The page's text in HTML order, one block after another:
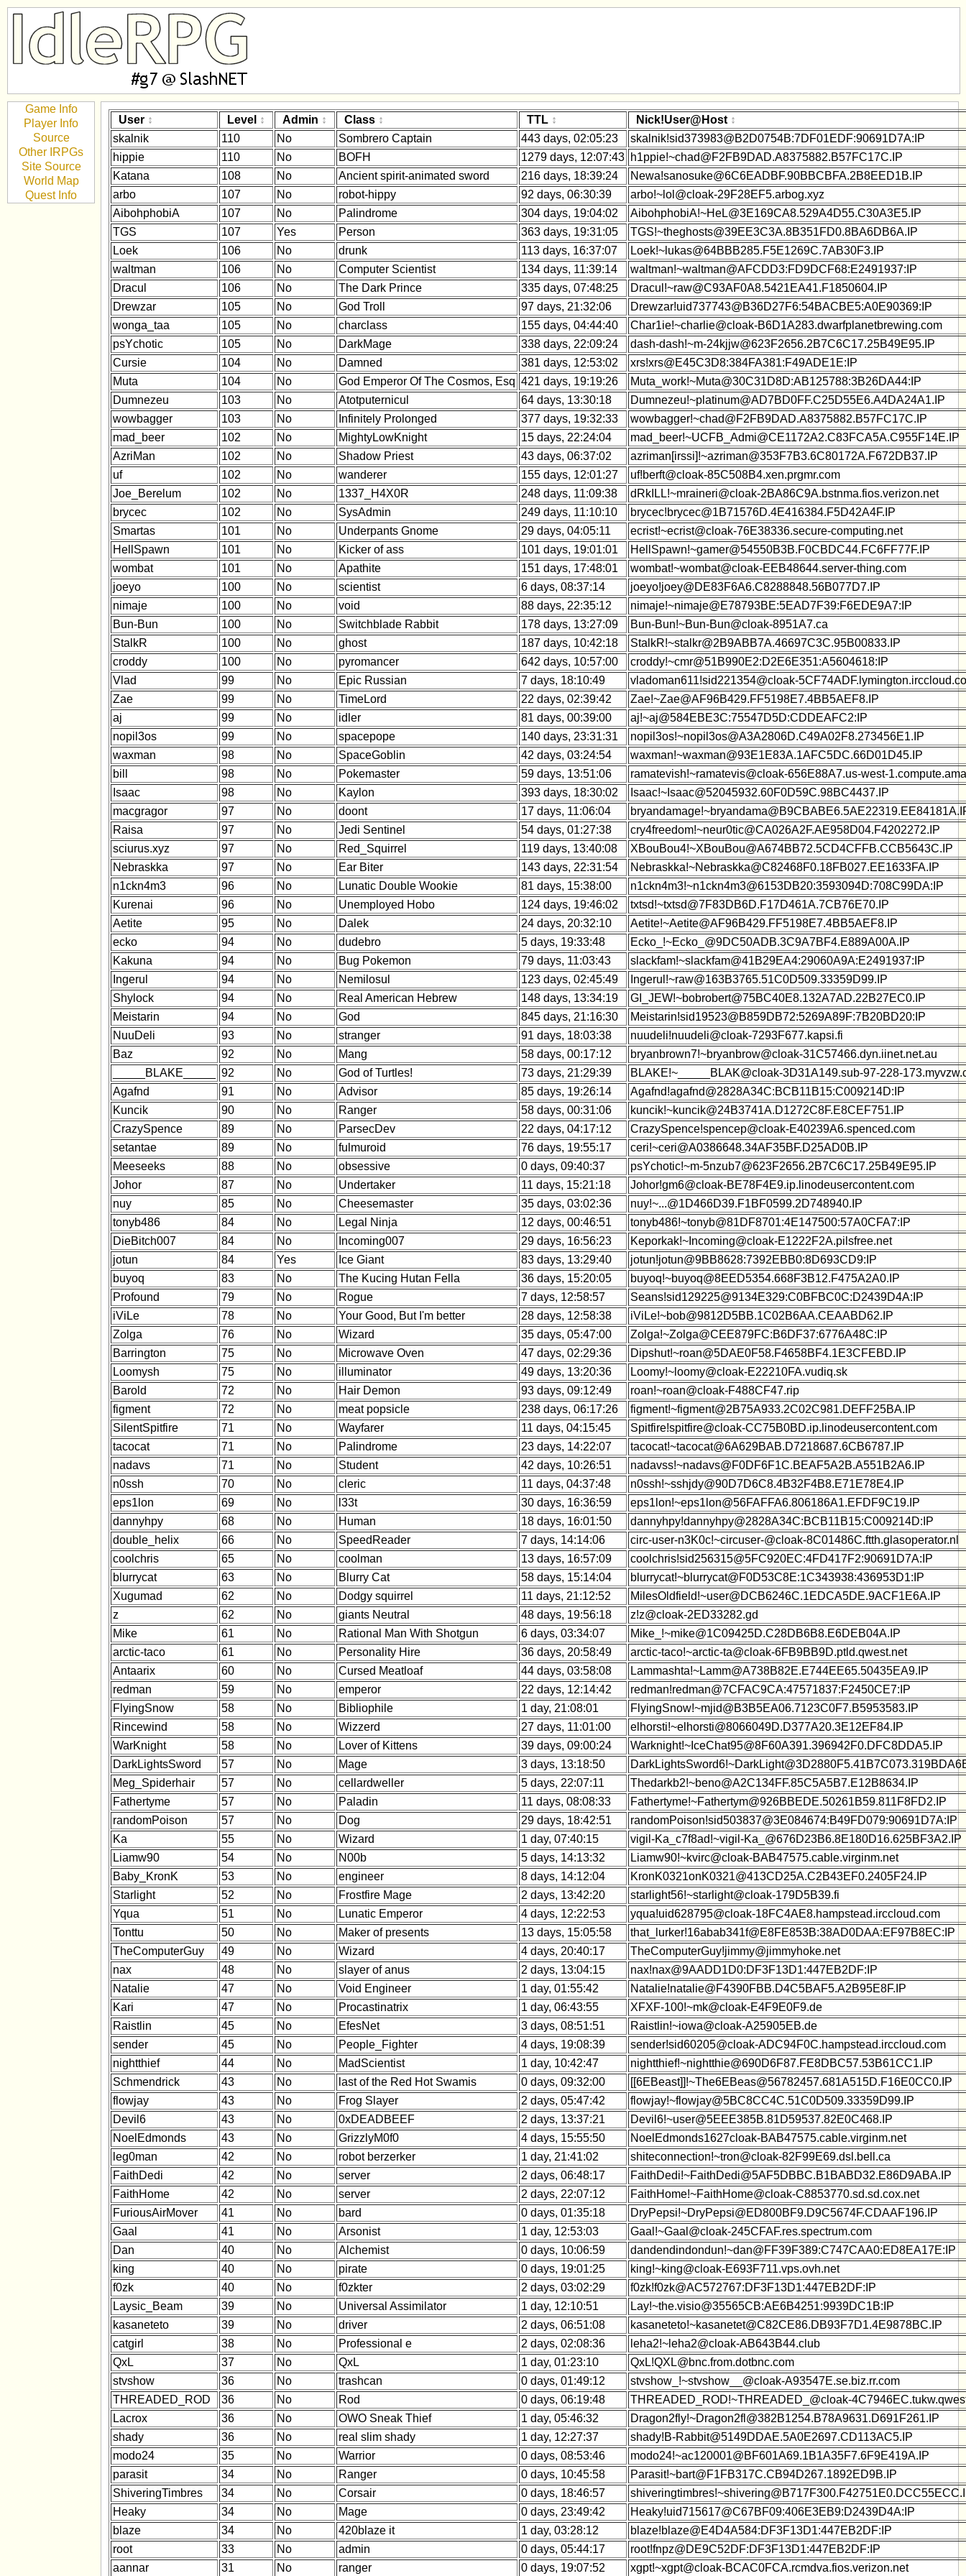
Game Info
Player Info
Source
Other IRPGs
Site Source
World Map
Quest Info
User Level Admin Class TTL
Nick!User@Host
skalnik
110 No Sombrero Captain 443 days, 02:05:23
skalnik!sid373983@B2D0754B:7DF01EDF:90691D7A:IP
hippie
110 No BOFH 1279 days, 12:07:43 h1ppie!~chad@F2FB9DAD.A8375882.B57FC17C.IP
Katana
108 No Ancient spirit-animated sword 216 days, 18:39:24
Newa!sanosuke@6C6EADBF.90BBCBFA.2B8EED1B.IP
arbo
107 No robot-hippy 92 days, 06:30:39
arbo!~lol@cloak-29F28EF5.arbog.xyz
AibohphobiA
107 No Palindrome 304 days, 19:04:02
AibohphobiA!~HeL@3E169CA8.529A4D55.C30A3E5.IP
TGS
107 Yes Person 363 days, 19:31:05
TGS!~theghosts@39EE3C3A.8B351FD0.8BA6DB6A.IP
Loek
106 No drunk 113 days, 16:37:07
Loek!~lukas@64BBB285.F5E1269C.7AB30F3.IP
waltman
106 No Computer Scientist 134 days, 11:39:14
waltman!~waltman@AFCDD3:FD9DCF68:E2491937:IP
Dracul
106 No The Dark Prince 335 days, 07:48:25
Dracul!~raw@C93AF0A8.5421EA41.F1850604.IP
Drewzar
105 No God Troll 97 days, 21:32:06
Drewzar!uid737743@B36D27F6:54BACBE5:A0E90369:IP
wonga_taa
105 No charclass 155 days, 04:44:40
Char1ie!~charlie@cloak-B6D1A283.dwarfplanetbrewing.com
psYchotic
105 No DarkMage 338 days, 22:09:24
dash-dash!~m-24kjjw@623F2656.2B7C6C17.25B49E95.IP
Cursie
104 No Damned 381 days, 12:53:02
xrs!xrs@E45C3D8:384FA381:F49ADE1E:IP
Muta
104 No God Emperor Of The Cosmos, Esq 421 days, 19:19:26
Muta_work!~Muta@30C31D8D:AB125788:3B26DA44:IP
Dumnezeu
103 No Atotputernicul 64 days, 13:30:18
Dumnezeu!~platinum@AD7BD0FF.C25D55E6.A4DA24A1.IP
wowbagger
103 No Infinitely Prolonged 377 days, 19:32:33
wowbagger!~chad@F2FB9DAD.A8375882.B57FC17C.IP
mad_beer
102 No MightyLowKnight 15 days, 22:24:04
mad_beer!~UCFB_Admi@CE1172A2.C83FCA5A.C955F14E.IP
AzriMan
102 No Shadow Priest 43 days, 06:37:02
azriman[irssi]!~azriman@353F7B3.6C80172A.F672DB37.IP
uf
102 No wanderer 155 days, 12:01:27
uf!berft@cloak-85C508B4.xen.prgmr.com
Joe_Berelum
102 No 1337_H4X0R 248 days, 11:09:38
dRkILL!~mraineri@cloak-2BA86C9A.bstnma.fios.verizon.net
brycec
102 No SysAdmin 249 days, 11:10:10
brycec!brycec@1B71576D.4E416384.F5D42A4F.IP
Smartas
101 No Underpants Gnome 29 days, 04:05:11
ecrist!~ecrist@cloak-76E38336.secure-computing.net
HellSpawn
101 No Kicker of ass 101 days, 19:01:01
HellSpawn!~gamer@54550B3B.F0CBDC44.FC6FF77F.IP
wombat
101 No Apathite 151 days, 17:48:01
wombat!~wombat@cloak-EEB48644.server-thing.com
joeyo
100 No scientist 6 days, 08:37:14
joeyo!joey@DE83F6A6.C8288848.56B077D7.IP
nimaje
100 No void 88 days, 22:35:12
nimaje!~nimaje@E78793BE:5EAD7F39:F6EDE9A7:IP
Bun-Bun
100 No Switchblade Rabbit 178 days, 13:27:09
Bun-Bun!~Bun-Bun@cloak-8951A7.ca
StalkR
100 No ghost 187 days, 10:42:18
StalkR!~stalkr@2B9ABB7A.46697C3C.95B00833.IP
croddy
100 No pyromancer 642 days, 10:57:00
croddy!~cmr@51B990E2:D2E6E351:A5604618:IP
Vlad
99 No Epic Russian 7 days, 18:10:49
vladoman611!sid221354@cloak-
Zae
99 No TimeLord 22 days, 02:39:42
Zae!~Zae@AF96B429.FF5198E7.4BB5AEF8.IP
aj
99 No idler 81 days, 00:39:00
aj!~aj@584EBE3C:75547D5D:CDDEAFC2:IP
nopil3os
99 No spacepope 140 days, 23:31:31
nopil3os!~nopil3os@A3A2806D.C49A02F8.273456E1.IP
waxman
98 No SpaceGoblin 42 days, 03:24:54
waxman!~waxman@93E1E83A.1AFC5DC.66D01D45.IP
bill
98 No Pokemaster 59 days, 13:51:06
ramatevish!~ramatevis@cloak-656E88A7.us-west-
Isaac
98 No Kaylon 393 days, 18:30:02
Isaac!~Isaac@52045932.60F0D59C.98BC4437.IP
macgragor
97 No doont 17 days, 11:06:04
Raisa
97 No Jedi Sentinel 54 days, 01:27:38
cry4freedom!~neur0tic@CA026A2F.AE958D04.F4202272.IP
sciurus.xyz
97 No Red_Squirrel 119 days, 13:40:08
XBouBou4!~XBouBou@A674BB72.5CD4CFFB.CCB5643C.IP
Nebraskka
97 No Ear Biter 143 days, 22:31:54
Nebraskka!~Nebraskka@C82468F0.18FB027.EE1633FA.IP
n1ckn4m3
96 No Lunatic Double Wookie 81 days, 15:38:00
n1ckn4m3!~n1ckn4m3@6153DB20:3593094D:708C99DA:IP
Kurenai
96 No Unemployed Hobo 124 days, 19:46:02
txtsd!~txtsd@7F83DB6D.F17D461A.7CB76E70.IP
Aetite
95 No Dalek 24 days, 20:32:10
Aetite!~Aetite@AF96B429.FF5198E7.4BB5AEF8.IP
ecko
94 No dudebro 5 days, 19:33:48
Ecko_!~Ecko_@9DC50ADB.3C9A7BF4.E889A00A.IP
Kakuna
94 No Bug Pokemon 79 days, 11:03:43
slackfam!~slackfam@41B29EA4:29060A9A:E2491937:IP
Ingerul
94 No Nemilosul 123 days, 02:45:49
Ingerul!~raw@163B3765.51C0D509.33359D99.IP
Shylock
94 No Real American Hebrew 148 days, 13:34:19
GI_JEW!~bobrobert@75BC40E8.132A7AD.22B27EC0.IP
Meistarin
94 No God 845 days, 21:16:30
Meistarin!sid19523@B859DB72:5269A89F:7B20BD20:IP
NuuDeli
93 No stranger 91 days, 18:03:38
nuudeli!nuudeli@cloak-7293F677.kapsi.fi
Baz
92 No Mang 58 days, 00:17:12
bryanbrown7!~bryanbrow@cloak-31C57466.dyn.iinet.net.au
_____BLAKE_____
92 No God of Turtles! 73 days, 21:29:39
BLAKE!~_____BLAK@cloak-3D31A149.sub-97-228-
Agafnd
91 No Advisor 85 days, 19:26:14
Agafnd!agafnd@2828A34C:BCB11B15:C009214D:IP
Kuncik
90 No Ranger 58 days, 00:31:06
kuncik!~kuncik@24B3741A.D1272C8F.E8CEF751.IP
CrazySpence
89 No ParsecDev 22 days, 04:17:12
CrazySpence!spencep@cloak-E40239A6.spenced.com
setantae
89 No fulmuroid 76 days, 19:55:17
ceri!~ceri@A0386648.34AF35BF.D25AD0B.IP
Meeseeks
88 No obsessive 0 days, 09:40:37
psYchotic!~m-5nzub7@623F2656.2B7C6C17.25B49E95.IP
Johor
87 No Undertaker 11 days, 15:21:18
Johor!gm6@cloak-BE78F4E9.ip.linodeusercontent.com
nuy
85 No Cheesemaster 35 days, 03:02:36
nuy!~...@1D466D39.F1BF0599.2D748940.IP
tonyb486
84 No Legal Ninja 12 days, 00:46:51
tonyb486!~tonyb@81DF8701:4E147500:57A0CFA7:IP
DieBitch007
84 No Incoming007 29 days, 16:56:23
Keporkak!~Incoming@cloak-E1222F2A.pilsfree.net
jotun
84 Yes Ice Giant 83 days, 13:29:40
jotun!jotun@9BB8628:7392EBB0:8D693CD9:IP
buyoq
83 No The Kucing Hutan Fella 36 days, 15:20:05
buyoq!~buyoq@8EED5354.668F3B12.F475A2A0.IP
Profound
79 No Rogue 7 days, 12:58:57
Seans!sid129225@9134E329:C0BFBC0C:D2439D4A:IP
iViLe
78 No Your Good, But I'm better 28 days, 12:58:38
iViLe!~bob@9812D5BB.1C02B6AA.CEAABD62.IP
Zolga
76 No Wizard 35 days, 05:47:00
Zolga!~Zolga@CEE879FC:B6DF37:6776A48C:IP
Barrington
75 No Microwave Oven 47 days, 02:29:36
Dipshut!~roan@5DAE0F58.F4658BF4.1E3CFEBD.IP
Loomysh
75 No illuminator 49 days, 13:20:36
Loomy!~loomy@cloak-E22210FA.vudiq.sk
Barold
72 No Hair Demon 93 days, 09:12:49
roan!~roan@cloak-F488CF47.rip
figment
72 No meat popsicle 238 days, 06:17:26
figment!~figment@2B75A933.2C02C981.DEFF25BA.IP
SilentSpitfire
71 No Wayfarer 11 days, 04:15:45
Spitfire!spitfire@cloak-CC75B0BD.ip.linodeusercontent.com
tacocat
71 No Palindrome 23 days, 14:22:07
tacocat!~tacocat@6A629BAB.D7218687.6CB6787.IP
nadavs
71 No Student 42 days, 10:26:51
nadavss!~nadavs@F0DF6F1C.BEAF5A2B.A551B2A6.IP
n0ssh
70 No cleric 11 days, 04:37:48
n0ssh!~sshjdy@90D7D6C8.4B32F4B8.E71E78E4.IP
eps1lon
69 No l33t 30 days, 16:36:59
eps1lon!~eps1lon@56FAFFA6.806186A1.EFDF9C19.IP
dannyhpy
68 No Human 18 days, 16:01:50
dannyhpy!dannyhpy@2828A34C:BCB11B15:C009214D:IP
double_helix
66 No SpeedReader 7 days, 14:14:06
circ-user-n3K0c!~circuser-@cloak-8C01486C.ftth.glasoperator.nl
coolchris
65 No coolman 13 days, 16:57:09
coolchris!sid256315@5FC920EC:4FD417F2:90691D7A:IP
blurrycat
63 No Blurry Cat 58 days, 15:14:04
blurrycat!~blurrycat@F0D53C8E:1C343938:436953D1:IP
Xugumad
62 No Dodgy squirrel 11 days, 21:12:52
MilesOldfield!~user@DCB6246C.1EDCA5DE.9ACF1E6A.IP
z
62 No giants Neutral 48 days, 19:56:18
z!z@cloak-2ED33282.gd
Mike
61 No Rational Man With Shotgun 6 days, 03:34:07
Mike_!~mike@1C09425D.C28DB6B8.E6DEB04A.IP
arctic-taco
61 No Personality Hire 36 days, 20:58:49
arctic-taco!~arctic-ta@cloak-6FB9BB9D.ptld.qwest.net
Antaarix
60 No Cursed Meatloaf 44 days, 03:58:08
Lammashta!~Lamm@A738B82E.E744EE65.50435EA9.IP
redman
59 No emperor 22 days, 12:14:42
redman!redman@7CFAC9CA:47571837:F2450CE7:IP
FlyingSnow
58 No Bibliophile 1 day, 21:08:01
FlyingSnow!~mjid@B3B5EA06.7123C0F7.B5953583.IP
Rincewind
58 No Wizzerd 27 days, 11:01:00
elhorsti!~elhorsti@8066049D.D377A20.3E12EF84.IP
WarKnight
58 No Lover of Kittens 39 days, 09:00:24
Warknight!~IceChat95@8F60A391.396942F0.DFC8DDA5.IP
DarkLightsSword
57 No Mage 3 days, 13:18:50
Meg_Spiderhair
57 No cellardweller 5 days, 22:07:11
Thedarkb2!~beno@A2C134FF.85C5A5B7.E12B8634.IP
Fathertyme
57 No Paladin 11 days, 08:08:33
Fathertyme!~Fathertym@926BBEDE.50261B59.811F8FD2.IP
randomPoison
57 No Dog 29 days, 18:42:51
randomPoison!sid503837@3E084674:B49FD079:90691D7A:IP
Ka
55 No Wizard 1 day, 07:40:15
vigil-Ka_c7f8ad!~vigil-Ka_@676D23B6.8E180D16.625BF3A2.IP
Liamw90
54 No N00b 5 days, 14:13:32
Liamw90!~kvirc@cloak-BAB47575.cable.virginm.net
Baby_KronK
53 No engineer 8 days, 14:12:04
KronK0321onK0321@413CD25A.C2B43EF0.2405F24.IP
Starlight
52 No Frostfire Mage 2 days, 13:42:20
starlight56!~starlight@cloak-179D5B39.fi
Yqua
51 No Lunatic Emperor 4 days, 12:22:53
yqua!uid628795@cloak-18FC4AE8.hampstead.irccloud.com
Tonttu
50 No Maker of presents 13 days, 15:05:58
that_lurker!16abab341f@E8FE853B:38AD0DAA:EF97B8EC:IP
TheComputerGuy
49 No Wizard 4 days, 20:40:17
TheComputerGuy!jimmy@jimmyhoke.net
nax
48 No slayer of anus 2 days, 13:04:15
nax!nax@9AADD1D0:DF3F13D1:447EB2DF:IP
Natalie
47 No Void Engineer 1 day, 01:55:42
Natalie!natalie@F4390FBB.D4C5BAF5.A2B95E8F.IP
Kari
47 No Procastinatrix 1 day, 06:43:55
XFXF-100!~mk@cloak-E4F9E0F9.de
Raistlin
45 No EfesNet 3 days, 08:51:51
Raistlin!~iowa@cloak-A25905EB.de
sender
45 No People_Fighter 4 days, 19:08:39
sender!sid60205@cloak-ADC94F0C.hampstead.irccloud.com
nightthief
44 No MadScientist 1 day, 10:42:47
nightthief!~nightthie@690D6F87.FE8DBC57.53B61CC1.IP
Schmendrick
43 No last of the Red Hot Swamis 0 days, 09:32:00
[[6EBeast]]!~The6EBeas@56782457.681A515D.F16E0CC0.IP
flowjay
43 No Frog Slayer 2 days, 05:47:42
flowjay!~flowjay@5BC8CC4C.51C0D509.33359D99.IP
Devil6
43 No 0xDEADBEEF 2 days, 13:37:21
Devil6!~user@5EEE385B.81D59537.82E0C468.IP
NoelEdmonds
43 No GrizzlyM0f0 4 days, 15:55:50
NoelEdmonds1627cloak-BAB47575.cable.virginm.net
leg0man
42 No robot berzerker 1 day, 21:41:02
shiteconnection!~tron@cloak-82F99E69.dsl.bell.ca
FaithDedi
42 No server 2 days, 06:48:17
FaithDedi!~FaithDedi@5AF5DBBC.B1BABD32.E86D9ABA.IP
FaithHome
42 No server 2 days, 22:07:12
FaithHome!~FaithHome@cloak-C8853770.sd.sd.cox.net
FuriousAirMover
41 No bard 0 days, 01:35:18
DryPepsi!~DryPepsi@ED800BF9.D9C5674F.CDAAF196.IP
Gaal
41 No Arsonist 1 day, 12:53:03
Gaal!~Gaal@cloak-245CFAF.res.spectrum.com
Dan
40 No Alchemist 0 days, 10:06:59
dandendindondun!~dan@FF39F389:C747CAA0:ED8EA17E:IP
king
40 No pirate 0 days, 19:01:25
king!~king@cloak-E693F711.vps.ovh.net
f0zk
40 No f0zkter 2 days, 03:02:29
f0zk!f0zk@AC572767:DF3F13D1:447EB2DF:IP
Laysic_Beam
39 No Universal Assimilator 1 day, 12:10:51
Lay!~the.visio@35565CB:AE6B4251:9939DC1B:IP
kasaneteto
39 No driver 2 days, 06:51:08
kasaneteto!~kasanetet@C82CE86.DB93F7D1.4E9878BC.IP
catgirl
38 No Professional e 2 days, 02:08:36
leha2!~leha2@cloak-AB643B44.club
QxL
37 No QxL 1 day, 01:23:10
QxL!QXL@bnc.from.dotbnc.com
stvshow
36 No trashcan 0 days, 01:49:12
stvshow_!~stvshow__@cloak-A93547E.se.biz.rr.com
THREADED_ROD
36 No Rod 0 days, 06:19:48
THREADED_ROD!~THREADED_@cloak-
Lacrox
36 No OWO Sneak Thief 1 day, 05:46:32
Dragon2fly!~Dragon2fl@382B1254.B78A9631.D691F261.IP
shady
36 No real slim shady 1 day, 12:27:37
shady!B-Rabbit@5149DDAE.5A0E2697.CD113AC5.IP
modo24
35 No Warrior 0 days, 08:53:46
modo24!~ac120001@BF601A69.1B1A35F7.6F9E419A.IP
parasit
34 No Ranger 0 days, 10:45:58
Parasit!~bart@F1FB317C.CB94D267.1892ED9B.IP
ShiveringTimbres
34 No Corsair 0 days, 18:46:57
Heaky
34 No Mage 0 days, 23:49:42
Heaky!uid715617@C67BF09:406E3EB9:D2439D4A:IP
blaze
34 No 420blaze it 1 day, 03:28:12
blaze!blaze@E4D4A584:DF3F13D1:447EB2DF:IP
root
33 No admin 0 days, 05:44:17
root!fnpz@DE9C52DF:DF3F13D1:447EB2DF:IP
aannar
31 No ranger 0 days, 19:07:52 xgpt!~xgpt@cloak-BCAC0FCA.rcmdva.fios.verizon.net